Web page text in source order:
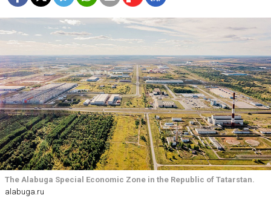
The Alabuga Special Economic Zone in the Republic of Tatarstan.
alabuga.ru